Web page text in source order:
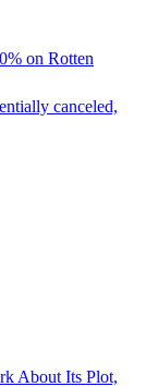
on Rotten
canceled,
About Its Plot,